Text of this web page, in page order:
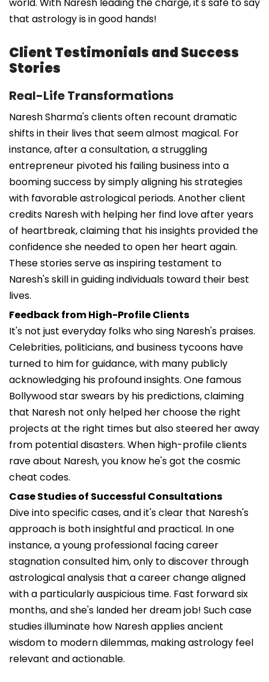
that astrology is in good hands!
Client Testimonials and Success
Stories
Real-Life Transformations
Naresh Sharma's clients often recount dramatic
shifts in their lives that seem almost magical. For
instance, after a consultation, a struggling
entrepreneur pivoted his failing business into a
booming success by simply aligning his strategies
with favorable astrological periods. Another client
credits Naresh with helping her find love after years
of heartbreak, claiming that his insights provided the
confidence she needed to open her heart again.
These stories serve as inspiring testament to
Naresh's skill in guiding individuals toward their best
lives.
Feedback from High-Profile Clients
It's not just everyday folks who sing Naresh's praises.
Celebrities, politicians, and business tycoons have
turned to him for guidance, with many publicly
acknowledging his profound insights. One famous
Bollywood star swears by his predictions, claiming
that Naresh not only helped her choose the right
projects at the right times but also steered her away
from potential disasters. When high-profile clients
rave about Naresh, you know he's got the cosmic
cheat codes.
Case Studies of Successful Consultations
Dive into specific cases, and it's clear that Naresh's
approach is both insightful and practical. In one
instance, a young professional facing career
stagnation consulted him, only to discover through
astrological analysis that a career change aligned
with a particularly auspicious time. Fast forward six
months, and she's landed her dream job! Such case
studies illuminate how Naresh applies ancient
wisdom to modern dilemmas, making astrology feel
relevant and actionable.